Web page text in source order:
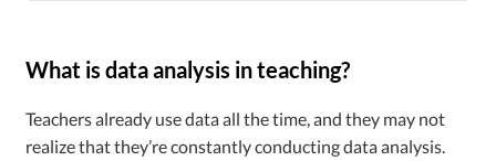
What is data analysis in teaching?
Teachers already use data all the time, and they may not
realize that they’re constantly conducting data analysis.